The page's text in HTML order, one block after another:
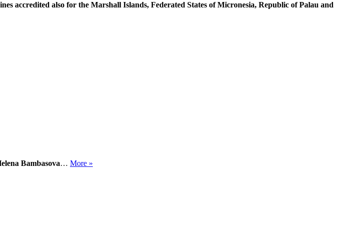
accredited also for the Marshall Islands, Federated States of Micronesia, Republic of Palau and
Bambasova… More »